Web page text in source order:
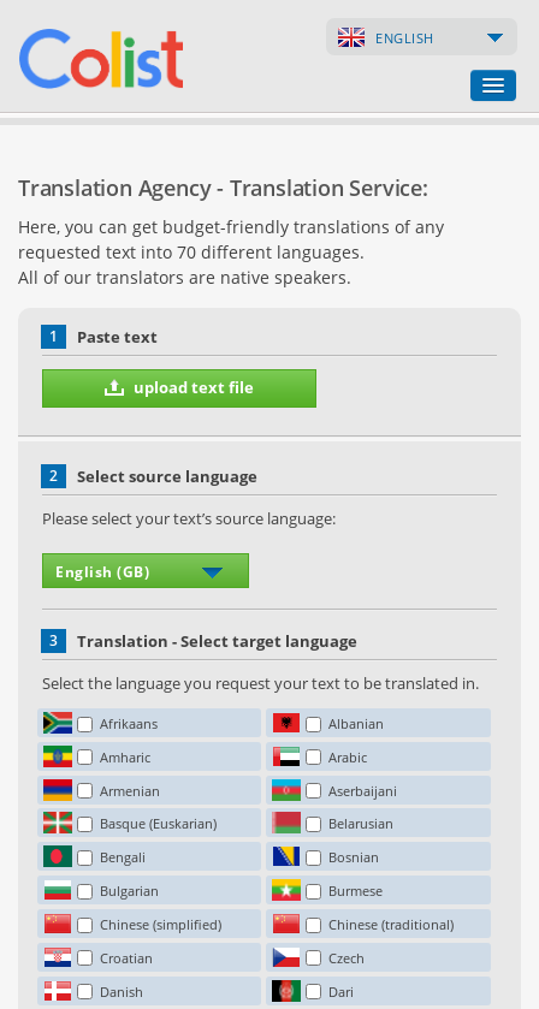
ENGLISH
Business Directory
Websites
Translation Agency - Translation Service:
Here, you can get budget-friendly translations of any
requested text into 70 different languages.
All of our translators are native speakers.
1 Paste text
upload text file
2
Select source language
Please select your text’s source language:
3
Translation - Select target language
Select the language you request your text to be translated in.
Afrikaans
Albanian
Amharic
Arabic
Armenian
Aserbaijani
Basque (Euskarian)
Belarusian
Bengali
Bosnian
Bulgarian
Burmese
Chinese (simplified)
Chinese (traditional)
Croatian
Czech
Danish
Dari